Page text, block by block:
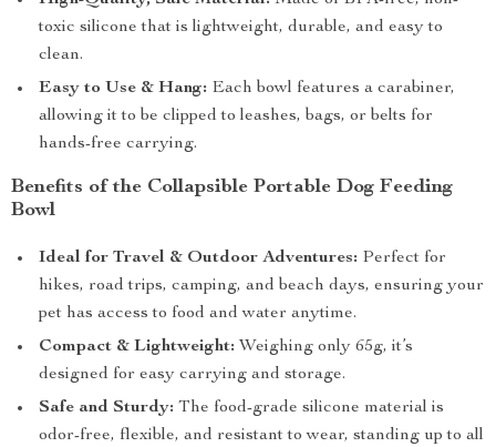
toxic silicone that is lightweight, durable, and easy to
clean.
Easy to Use & Hang: Each bowl features a carabiner,
allowing it to be clipped to leashes, bags, or belts for
hands-free carrying.
Benefits of the Collapsible Portable Dog Feeding
Bowl
Ideal for Travel & Outdoor Adventures: Perfect for
hikes, road trips, camping, and beach days, ensuring your
pet has access to food and water anytime.
Compact & Lightweight: Weighing only 65g, it’s
designed for easy carrying and storage.
Safe and Sturdy: The food-grade silicone material is
odor-free, flexible, and resistant to wear, standing up to all